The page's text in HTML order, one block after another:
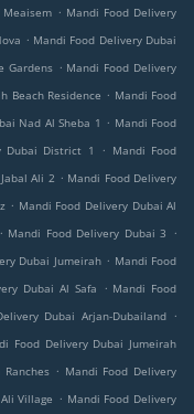
. Mandi Food Delivery
. Mandi Food Delivery Dubai
Gardens . Mandi Food Delivery
Beach Residence . Mandi Food
Nad Al Sheba 1 . Mandi Food
Dubai District 1 . Mandi Food
Ali 2 . Mandi Food Delivery
. Mandi Food Delivery Dubai Al
. Mandi Food Delivery Dubai 3
.
Dubai Jumeirah . Mandi Food
Dubai Al Safa . Mandi Food
Dubai Arjan-Dubailand .
Food Delivery Dubai Jumeirah
. Mandi Food Delivery
Village . Mandi Food Delivery